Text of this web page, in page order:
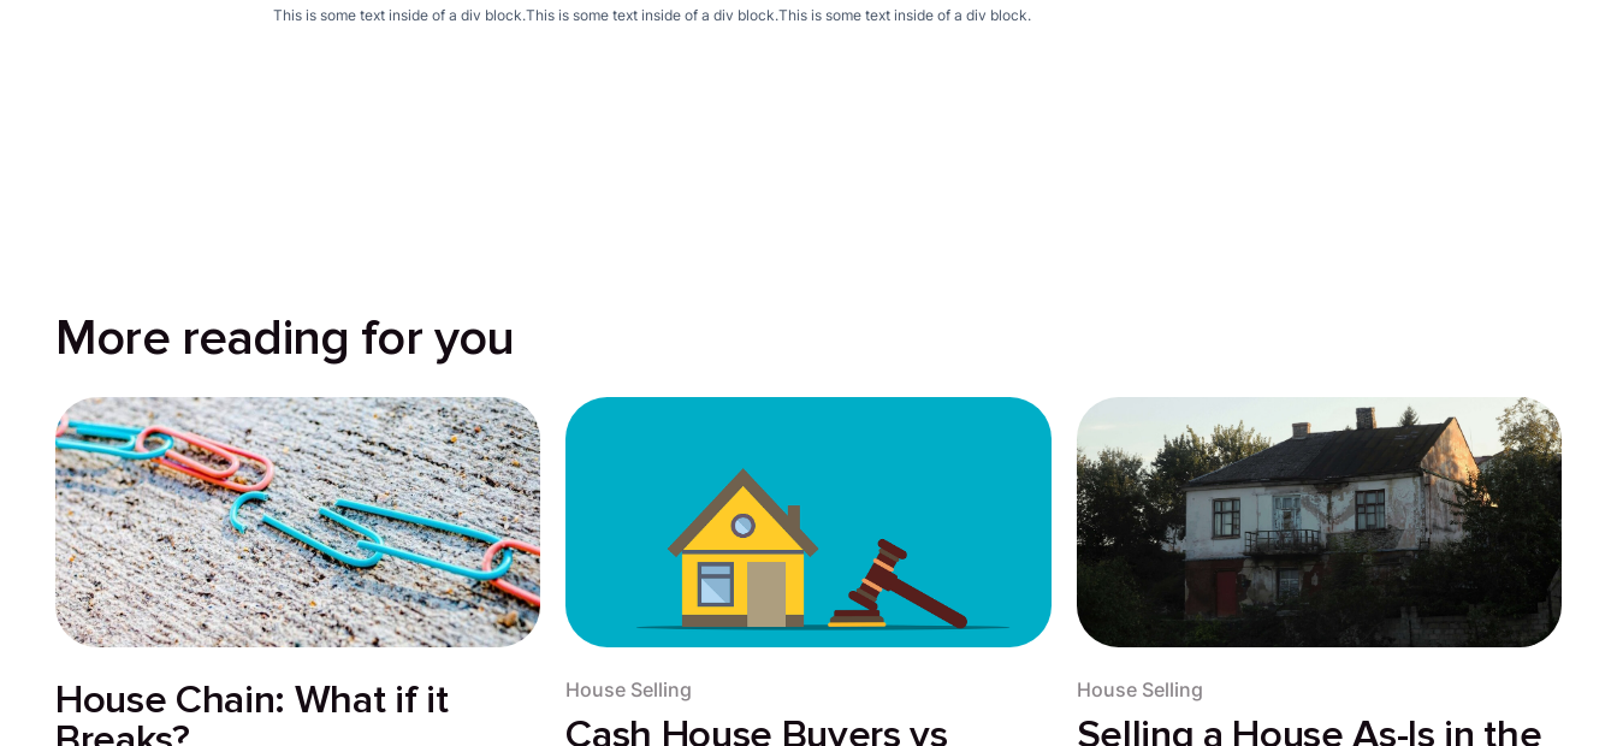
This is some text inside of a div block.This is some text inside of a div block.This is some text inside of a div block.
More reading for you
House Chain: What if it
House Selling
Cash House Buyers vs
House Selling
Selling a House As-Is in the